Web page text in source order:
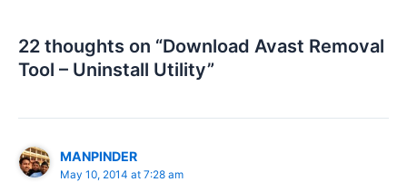
22 thoughts on “Download Avast Removal
Tool – Uninstall Utility”
MANPINDER
May 10, 2014 at 7:28 am